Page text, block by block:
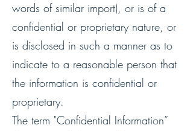
words of similar import), or is of a
confidential or proprietary nature, or
is disclosed in such a manner as to
indicate to a reasonable person that
the information is confidential or
proprietary.
The term "Confidential Information”